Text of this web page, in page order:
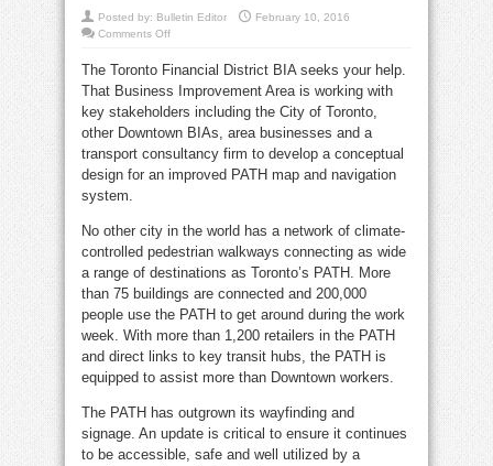
Posted by: Bulletin Editor
February 10, 2016
Comments Offon
a
PATH
map
and
signage
system
The Toronto Financial District BIA seeks your help.
That Business Improvement Area is working with
key stakeholders including the City of Toronto,
other Downtown BIAs, area businesses and a
transport consultancy firm to develop a conceptual
design for an improved PATH map and navigation
system.
No other city in the world has a network of climate-
controlled pedestrian walkways connecting as wide
a range of destinations as Toronto’s PATH. More
than 75 buildings are connected and 200,000
people use the PATH to get around during the work
week. With more than 1,200 retailers in the PATH
and direct links to key transit hubs, the PATH is
equipped to assist more than Downtown workers.
The PATH has outgrown its wayfinding and
signage. An update is critical to ensure it continues
to be accessible, safe and well utilized by a